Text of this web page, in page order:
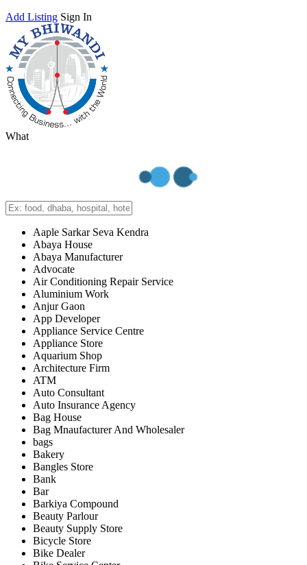
Add Listing Sign In
What
Aaple Sarkar Seva Kendra
Abaya House
Abaya Manufacturer
Advocate
Air Conditioning Repair Service
Aluminium Work
Anjur Gaon
App Developer
Appliance Service Centre
Appliance Store
Aquarium Shop
Architecture Firm
ATM
Auto Consultant
Auto Insurance Agency
Bag House
Bag Mnaufacturer And Wholesaler
bags
Bakery
Bangles Store
Bank
Bar
Barkiya Compound
Beauty Parlour
Beauty Supply Store
Bicycle Store
Bike Dealer